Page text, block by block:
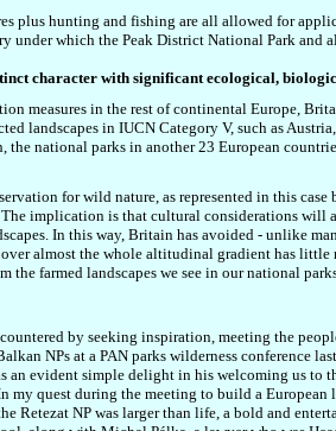
plus hunting and fishing are all allowed for
under which the Peak District National Park
character with significant ecological,
measures in the rest of continental Europe,
landscapes in IUCN Category V, such as
national parks in another 23 European
for wild nature, as represented in this
implication is that cultural considerations
In this way, Britain has avoided - unlike
over almost the whole altitudinal gradient has little
the farmed landscapes we see in our national
by seeking inspiration, meeting the
NPs at a PAN parks wilderness conference
evident simple delight in his welcoming us to
my quest during the meeting to build a
Retezat NP was larger than life, a bold and